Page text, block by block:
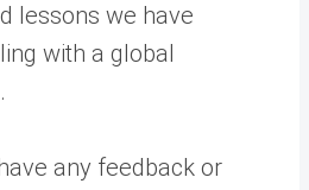
lessons we have
with a global
any feedback or